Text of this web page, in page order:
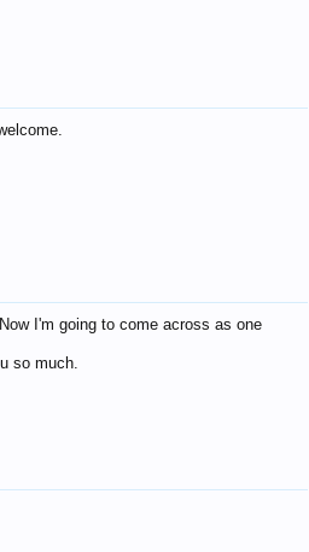
I'm going to come across as one
so much.